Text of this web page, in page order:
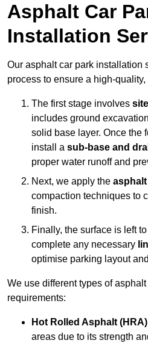
Asphalt Car
Installation
Our asphalt car park installation
process to ensure a high-
The first stage involves
includes ground
solid base layer. Once the
install a sub-base and
proper water runoff and
Next, we apply the
compaction techniques to
finish.
Finally, the surface is left to
complete any necessary
optimise parking layout
We use different types of
requirements:
Hot Rolled Asphalt (HRA)
areas due to its strength